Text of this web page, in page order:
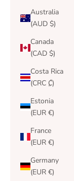
Australia
(AUD $)
Canada
(CAD $)
Costa Rica
(CRC ₡)
Estonia
(EUR €)
France
(EUR €)
Germany
(EUR €)